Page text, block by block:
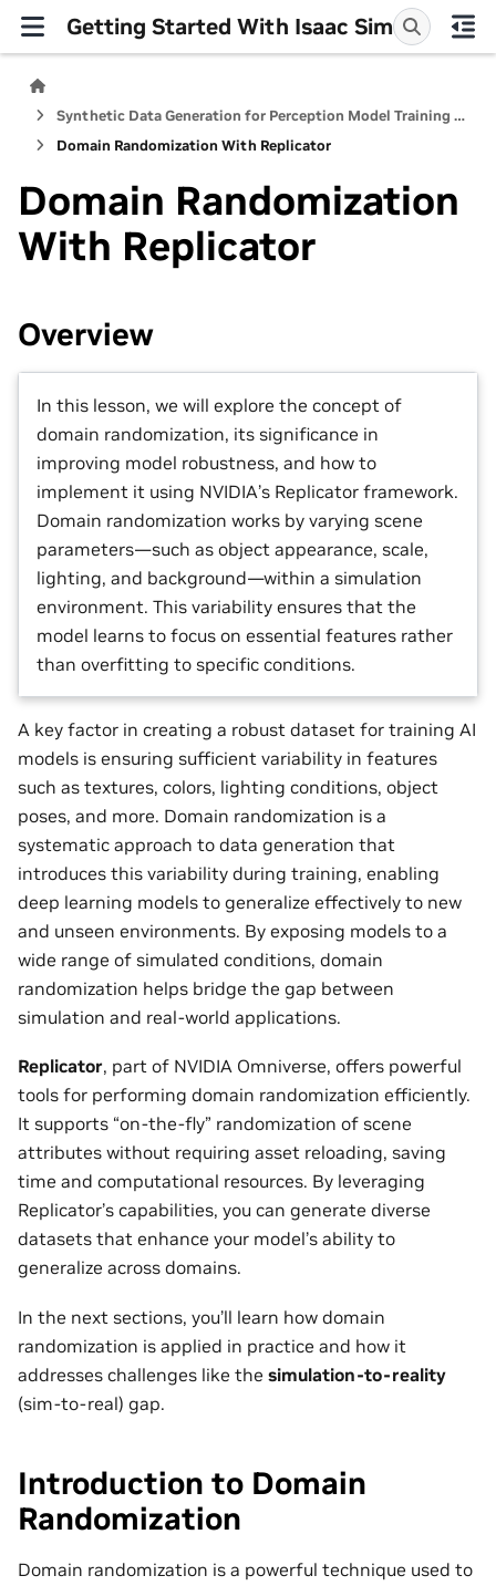
Getting Started With Isaac Sim
Synthetic Data Generation for Perception Model Training in Isaac Sim
Domain Randomization With Replicator
Domain Randomization
With Replicator
Overview
In this lesson, we will explore the concept of
domain randomization, its significance in
improving model robustness, and how to
implement it using NVIDIA’s Replicator framework.
Domain randomization works by varying scene
parameters—such as object appearance, scale,
lighting, and background—within a simulation
environment. This variability ensures that the
model learns to focus on essential features rather
than overfitting to specific conditions.
A key factor in creating a robust dataset for training AI
models is ensuring sufficient variability in features
such as textures, colors, lighting conditions, object
poses, and more. Domain randomization is a
systematic approach to data generation that
introduces this variability during training, enabling
deep learning models to generalize effectively to new
and unseen environments. By exposing models to a
wide range of simulated conditions, domain
randomization helps bridge the gap between
simulation and real-world applications.
Replicator, part of NVIDIA Omniverse, offers powerful
tools for performing domain randomization efficiently.
It supports “on-the-fly” randomization of scene
attributes without requiring asset reloading, saving
time and computational resources. By leveraging
Replicator’s capabilities, you can generate diverse
datasets that enhance your model’s ability to
generalize across domains.
In the next sections, you’ll learn how domain
randomization is applied in practice and how it
addresses challenges like the simulation-to-reality
(sim-to-real) gap.
Introduction to Domain
Randomization
Domain randomization is a powerful technique used to